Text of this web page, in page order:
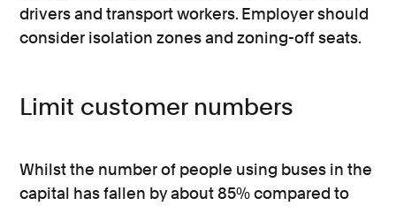
drivers and transport workers. Employer should
consider isolation zones and zoning-off seats.
Limit customer numbers
Whilst the number of people using buses in the
capital has fallen by about 85% compared to